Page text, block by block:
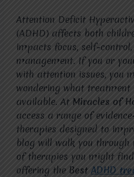
Attention Deficit
(ADHD) affects both
impacts focus, self-
management. If you or
with attention issues, you
wondering what treatment
available. At Miracles of
access a range of
therapies designed to
blog will walk you through
of therapies you might
offering the Best ADHD